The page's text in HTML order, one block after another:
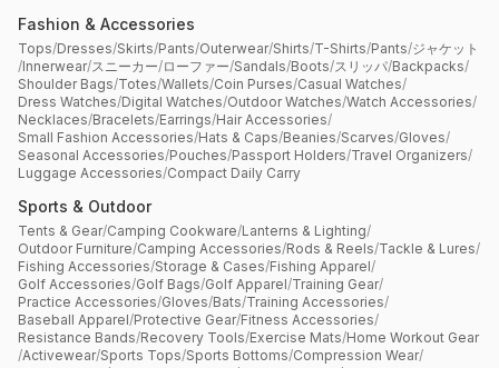
Fashion & Accessories
Tops/Dresses/Skirts/Pants/Outerwear/Shirts/T-Shirts/Pants/ジャケット
/Innerwear/スニーカー/ローファー/Sandals/Boots/スリッパ/Backpacks/
Shoulder Bags/Totes/Wallets/Coin Purses/Casual Watches/
Dress Watches/Digital Watches/Outdoor Watches/Watch Accessories/
Necklaces/Bracelets/Earrings/Hair Accessories/
Small Fashion Accessories/Hats & Caps/Beanies/Scarves/Gloves/
Seasonal Accessories/Pouches/Passport Holders/Travel Organizers/
Luggage Accessories/Compact Daily Carry
Sports & Outdoor
Tents & Gear/Camping Cookware/Lanterns & Lighting/
Outdoor Furniture/Camping Accessories/Rods & Reels/Tackle & Lures/
Fishing Accessories/Storage & Cases/Fishing Apparel/
Golf Accessories/Golf Bags/Golf Apparel/Training Gear/
Practice Accessories/Gloves/Bats/Training Accessories/
Baseball Apparel/Protective Gear/Fitness Accessories/
Resistance Bands/Recovery Tools/Exercise Mats/Home Workout Gear
/Activewear/Sports Tops/Sports Bottoms/Compression Wear/